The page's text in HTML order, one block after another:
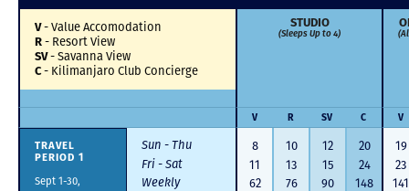
V-Value Accomodation
R - Resort View
SV-Savanna View
C- Kilimanjaro Club Concierge
STUDIO
(Sleeps Up to 4)
V R SV C V
TRAVEL
PERIOD 1
Sept 1-30,
Sun - Thu 8 10 12 20
19
Fri - Sat
11 13 15 24
23
Weekly
62 76 90 148 141